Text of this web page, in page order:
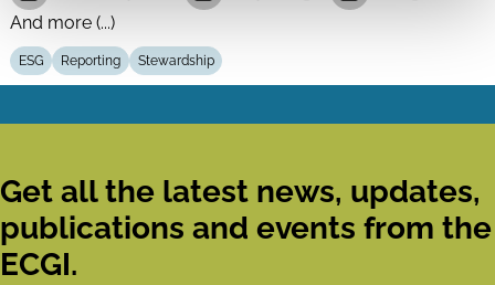
And more (...)
ESG Reporting Stewardship
Get all the latest news, updates,
publications and events from the
ECGI.